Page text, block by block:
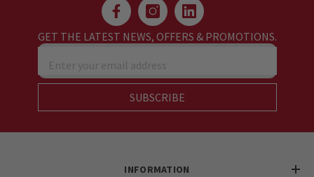
GET THE LATEST NEWS, OFFERS & PROMOTIONS.
Enter your email address
SUBSCRIBE
INFORMATION